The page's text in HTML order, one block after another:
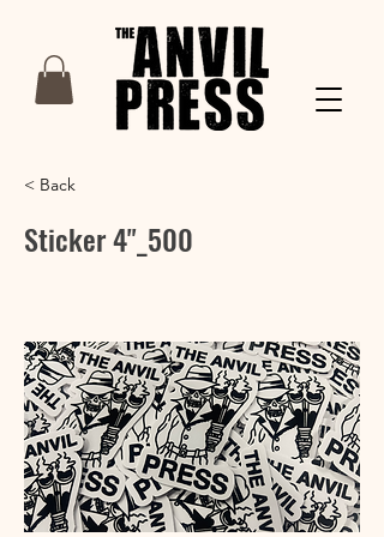
< Back
Sticker 4"_500